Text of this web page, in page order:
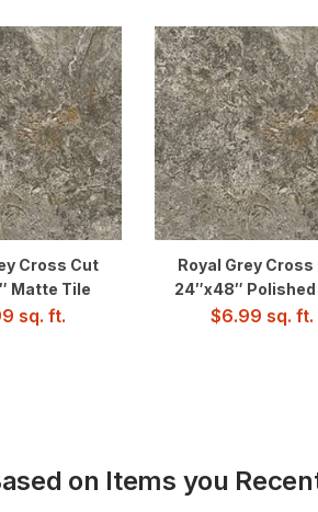
Cross Cut
Matte Tile
sq. ft.
Royal Grey Cross
24″x48″
$6.99 sq. ft.
on Items you